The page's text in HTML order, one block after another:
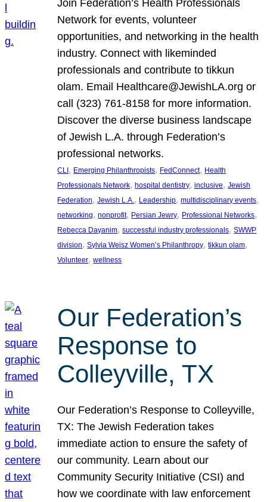
Join Federation’s Health Professionals
Network for events, volunteer
opportunities, and networking in the health
industry. Connect with likeminded
professionals and contribute to tikkun
olam. Email Healthcare@JewishLA.org or
call (323) 761-8158 for more information.
Discover the diverse business landscape
of Jewish L.A. through Federation’s
professional networks.
CLI, Emerging Philanthropists, FedConnect, Health
Professionals Network, hospital dentistry, inclusive, Jewish
Federation, Jewish L.A., Leadership, multidisciplinary events
networking, nonprofit, Persian Jewry, Professional Networks
Rebecca Dayanim, successful industry professionals, SWWP
division, Sylvia Weisz Women’s Philanthropy, tikkun olam
Volunteer, wellness
Our Federation’s
Response to
Colleyville, TX
Our Federation’s Response to Colleyville,
TX: The Jewish Federation takes
immediate action to ensure the safety of
our community. Learn about our
Community Security Initiative (CSI) and
how we coordinate with law enforcement